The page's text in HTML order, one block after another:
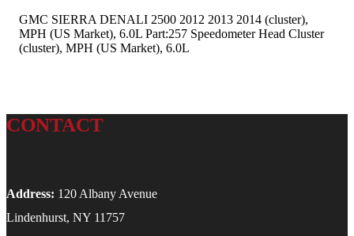
GMC SIERRA DENALI 2500 2012 2013 2014 (cluster),
MPH (US Market), 6.0L Part:257 Speedometer Head Cluster
(cluster), MPH (US Market), 6.0L
CONTACT
Address: 120 Albany Avenue
Lindenhurst, NY 11757